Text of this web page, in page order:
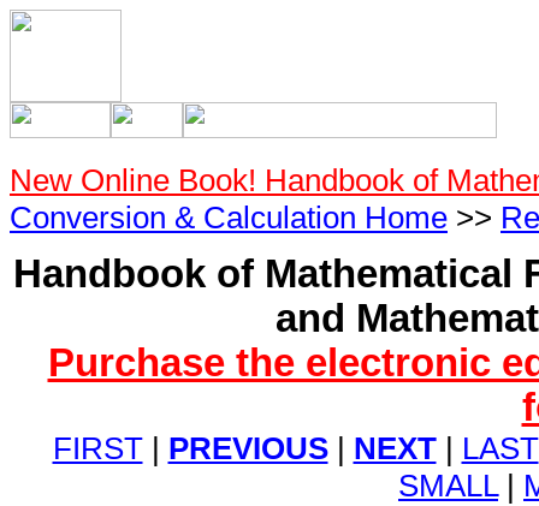
New Online Book! Handbook of
Conversion & Calculation Home >>
Handbook of Mathematical
and
Purchase the electronic
FIRST| PREVIOUS| NEXT| LAST
SMALL|